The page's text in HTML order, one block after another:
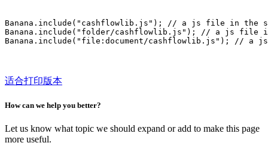
Banana.include("cashflowlib.js"); // a js file in the
Banana.include("folder/cashflowlib.js"); // a js file
适合打印版本
How can we help you better?
Let us know what topic we should expand or add to make this page
more useful.